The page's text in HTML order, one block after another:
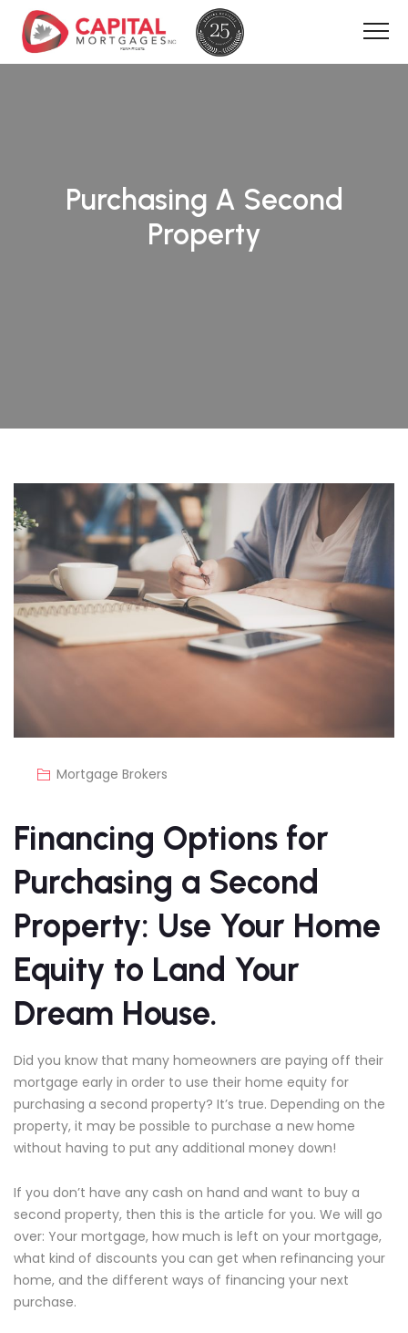
Purchasing A Second
Property
Mortgage Brokers
Financing Options for
Purchasing a Second
Property: Use Your Home
Equity to Land Your
Dream House.
Did you know that many homeowners are paying off their
mortgage early in order to use their home equity for
purchasing a second property? It’s true. Depending on the
property, it may be possible to purchase a new home
without having to put any additional money down!
If you don’t have any cash on hand and want to buy a
second property, then this is the article for you. We will go
over: Your mortgage, how much is left on your mortgage,
what kind of discounts you can get when refinancing your
home, and the different ways of financing your next
purchase.